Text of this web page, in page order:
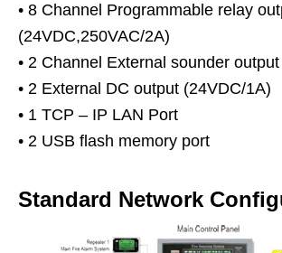
• 8 Channel Programmable relay
(24VDC,250VAC/2A)
• 2 Channel External sounder
• 2 External DC output (24VDC/1A)
• 1 TCP – IP LAN Port
• 2 USB flash memory port
Standard Network